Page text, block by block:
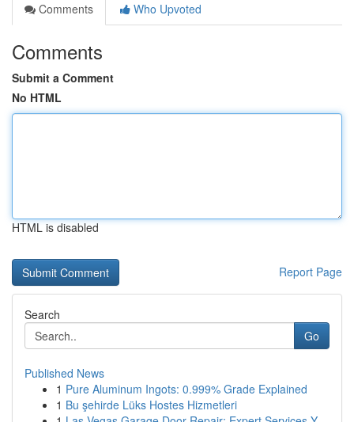
Comments
Who Upvoted
Comments
Submit a Comment
No HTML
HTML is disabled
Report Page
Search
Go
Published News
1 Pure Aluminum Ingots: 0.999% Grade Explained
1 Bu şehirde Lüks Hostes Hizmetleri